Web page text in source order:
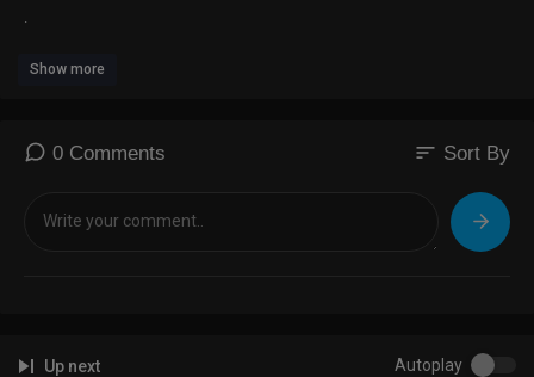
Show more
0 Comments sort Sort By
Up next Autoplay